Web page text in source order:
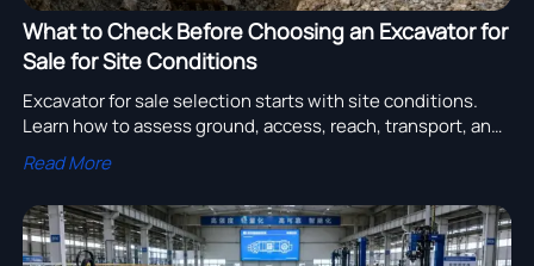
What to Check Before Choosing an Excavator for
Sale for Site Conditions
Excavator for sale selection starts with site conditions.
Learn how to assess ground, access, reach, transport, and
support to choose the right machine with confidence.
Read More